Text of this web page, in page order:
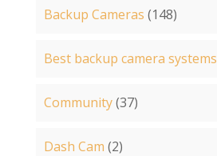
Backup Cameras (148)
Best backup camera systems
Community(37)
Dash Cam (2)